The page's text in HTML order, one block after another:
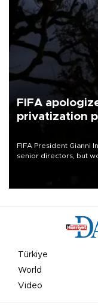
FIFA
privatization
FIFA President Gianni
senior directors, but
Türkiye
World
Video